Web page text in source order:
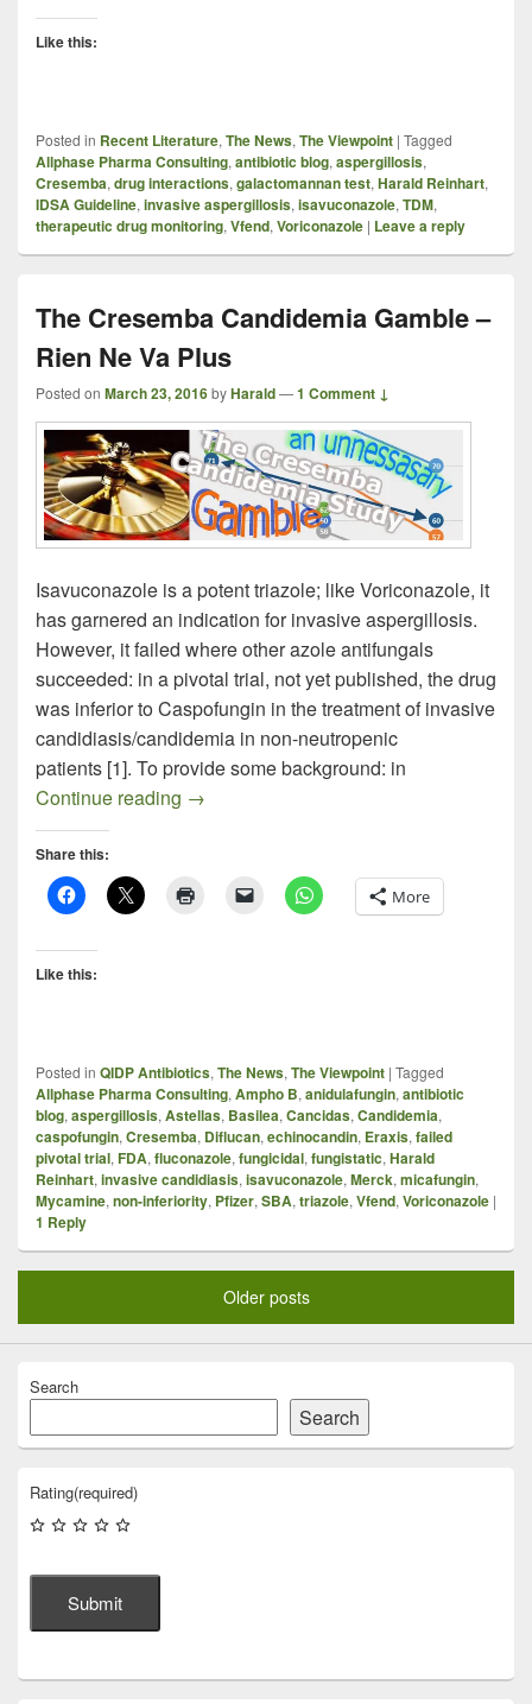
Like this:
Posted in Recent Literature, The News, The Viewpoint | Tagged
Allphase Pharma Consulting, antibiotic blog, aspergillosis,
Cresemba, drug interactions, galactomannan test, Harald Reinhart,
IDSA Guideline, invasive aspergillosis, isavuconazole, TDM,
therapeutic drug monitoring, Vfend, Voriconazole | Leave a reply
The Cresemba Candidemia Gamble –
Rien Ne Va Plus
Posted on March 23, 2016byHarald—1 Comment ↓
Isavuconazole is a potent triazole; like Voriconazole, it
has garnered an indication for invasive aspergillosis.
However, it failed where other azole antifungals
succeeded: in a pivotal trial, not yet published, the drug
was inferior to Caspofungin in the treatment of invasive
candidiasis/candidemia in non-neutropenic
patients [1]. To provide some background: in
Continue reading The Cresemba Candidemia Gamble –
→
Share this:
More
Like this:
Posted in QIDP Antibiotics, The News, The Viewpoint | Tagged
Allphase Pharma Consulting, Ampho B, anidulafungin, antibiotic
blog, aspergillosis, Astellas, Basilea, Cancidas, Candidemia,
caspofungin, Cresemba, Diflucan, echinocandin, Eraxis, failed
pivotal trial, FDA, fluconazole, fungicidal, fungistatic, Harald
Reinhart, invasive candidiasis, isavuconazole, Merck, micafungin,
Mycamine, non-inferiority, Pfizer, SBA, triazole, Vfend, Voriconazole |
1 Reply
Older posts
Search
Search
Rating(required)
Submit